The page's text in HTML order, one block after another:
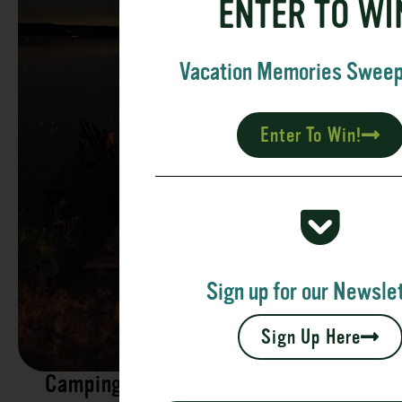
Camping
ENTER TO
Vacation Memories
Enter To Win!
Sign up for our
Sign Up Here